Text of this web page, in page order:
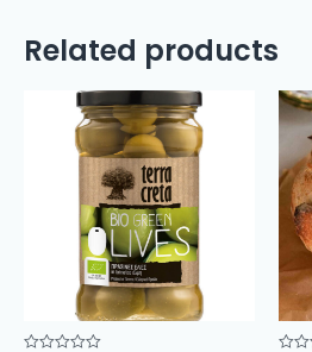
Related products